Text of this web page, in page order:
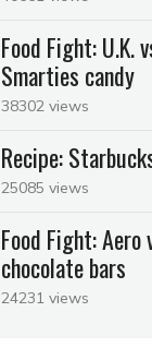
Food Fight: U.K.
Smarties candy
38302 views
Recipe:
25085 views
Food Fight: Aero
chocolate bars
24231 views